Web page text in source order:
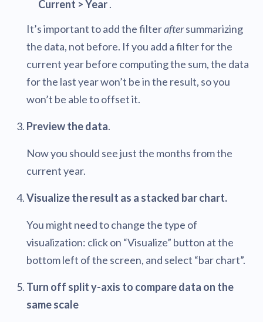
Current > Year.
It’s important to add the filteraftersummarizing
the data, not before. If you add a filter for the
current year before computing the sum, the data
for the last year won’t be in the result, so you
won’t be able to offset it.
Preview the data.
Now you should see just the months from the
current year.
Visualize the result as a stacked bar chart.
You might need to change the type of
visualization: click on “Visualize” button at the
bottom left of the screen, and select “bar chart”.
Turn off split y-axis to compare data on the
same scale